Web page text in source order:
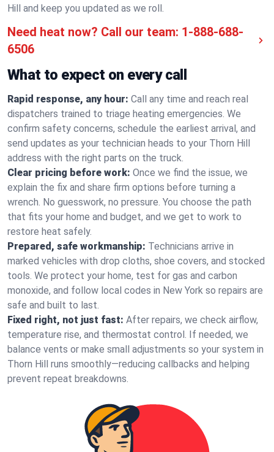
Hill and keep you updated as we roll.
Need heat now? Call our team: 1-888-688-
6506
What to expect on every call
Rapid response, any hour: Call any time and reach real
dispatchers trained to triage heating emergencies. We
confirm safety concerns, schedule the earliest arrival, and
send updates as your technician heads to your Thorn Hill
address with the right parts on the truck.
Clear pricing before work: Once we find the issue, we
explain the fix and share firm options before turning a
wrench. No guesswork, no pressure. You choose the path
that fits your home and budget, and we get to work to
restore heat safely.
Prepared, safe workmanship: Technicians arrive in
marked vehicles with drop cloths, shoe covers, and stocked
tools. We protect your home, test for gas and carbon
monoxide, and follow local codes in New York so repairs are
safe and built to last.
Fixed right, not just fast: After repairs, we check airflow,
temperature rise, and thermostat control. If needed, we
balance vents or make small adjustments so your system in
Thorn Hill runs smoothly—reducing callbacks and helping
prevent repeat breakdowns.